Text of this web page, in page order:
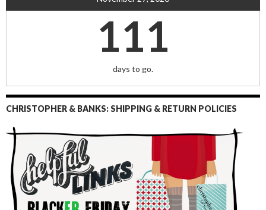
111
days to go.
CHRISTOPHER & BANKS: SHIPPING & RETURN POLICIES